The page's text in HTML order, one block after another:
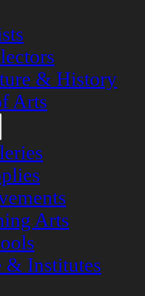
& History
Arts
Arts
& Institutes